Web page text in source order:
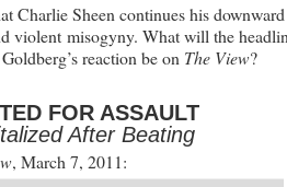
Charlie Sheen continues his downward
violent misogyny. What will the
reaction be on The View?
FOR ASSAULT
After Beating
, March 7, 2011: